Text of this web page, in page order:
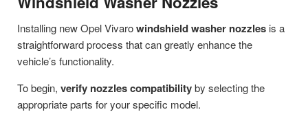
Installing new Opel Vivarowindshield washer nozzles is a
straightforward process that can greatly enhance the
vehicle’s functionality.
To begin, verify nozzles compatibilityby selecting the
appropriate parts for your specific model.